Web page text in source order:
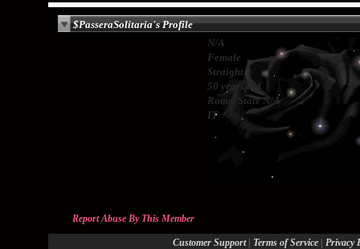
$PasseraSolitaria's Profile
N/A
Female
Straight
50 years old
Rome, State N/A
IT
Report Abuse By This Member
Customer Support | Terms of Service | Privacy